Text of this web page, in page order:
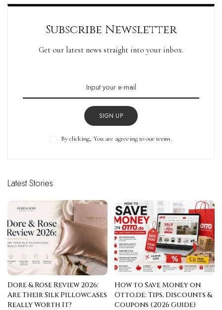
Subscribe Newsletter
Get our latest news straight into your inbox.
SIGN UP
By clicking, You are agreeing to our terms.
Latest Stories
Dore & Rose Review 2026:
Are Their Silk Pillowcases
Really Worth It?
How to Save Money on
Otto.de: Tips, Discounts &
Coupons (2026 Guide)